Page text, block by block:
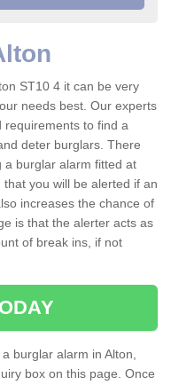
ST10 4 it can be very
needs best. Our experts
requirements to find a
deter burglars. There
a burglar alarm fitted at
you will be alerted if an
increases the chance of
is that the alerter acts as
of break ins, if not
burglar alarm in Alton,
box on this page. Once